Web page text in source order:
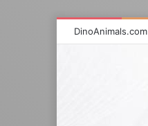
DinoAnimals.com